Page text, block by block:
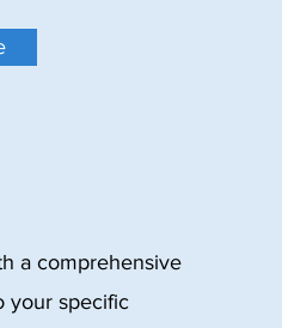
a comprehensive
your specific